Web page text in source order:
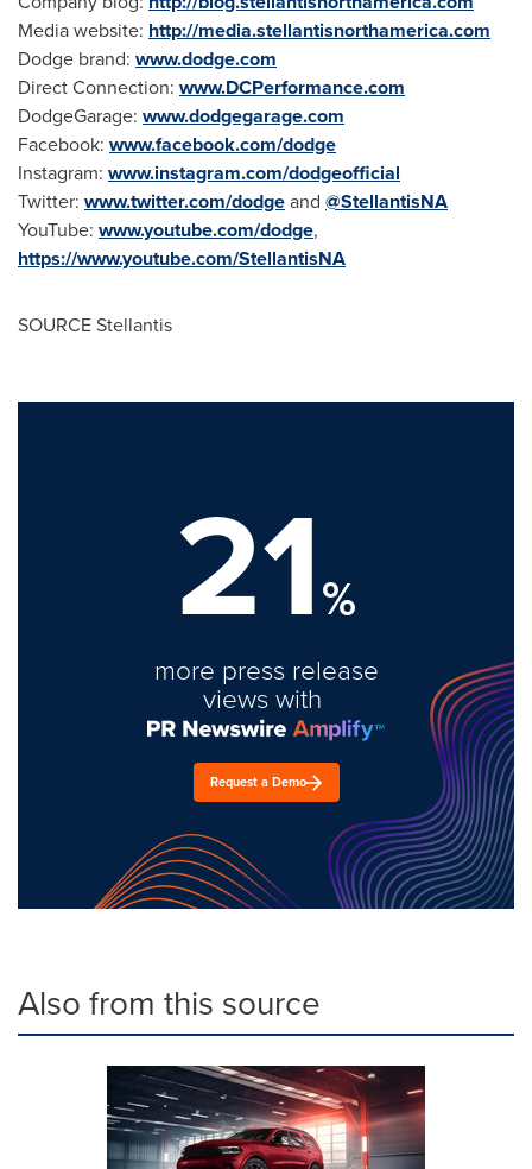
Media website: http://media.stellantisnorthamerica.com
Dodge brand: www.dodge.com
Direct Connection: www.DCPerformance.com
DodgeGarage: www.dodgegarage.com
Facebook: www.facebook.com/dodge
Instagram: www.instagram.com/dodgeofficial
Twitter: www.twitter.com/dodgeand @StellantisNA
YouTube: www.youtube.com/dodge,
https://www.youtube.com/StellantisNA
SOURCE Stellantis
21%
more press release
views with
Request a Demo
Also from this source